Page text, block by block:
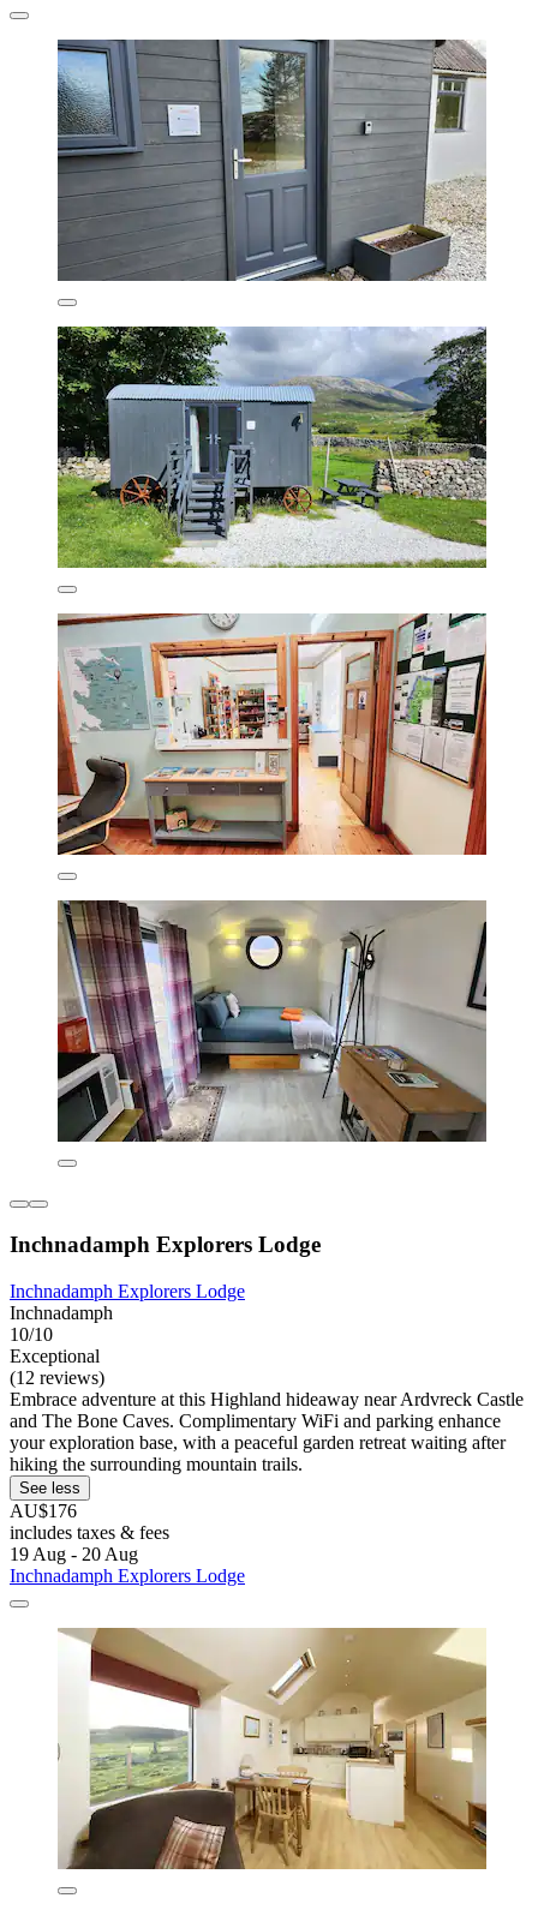
Inchnadamph Explorers Lodge
Inchnadamph Explorers Lodge
Inchnadamph
10/10
Exceptional
(12 reviews)
Embrace adventure at this Highland hideaway near Ardvreck Castle
and The Bone Caves. Complimentary WiFi and parking enhance
your exploration base, with a peaceful garden retreat waiting after
hiking the surrounding mountain trails.
See less
AU$176
includes taxes & fees
19 Aug - 20 Aug
Inchnadamph Explorers Lodge